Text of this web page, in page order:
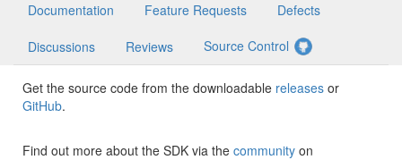
Documentation Feature Requests Defects
Discussions Reviews Source Control
Get the source code from the downloadable releases or
GitHub.
Find out more about the SDK via the community on